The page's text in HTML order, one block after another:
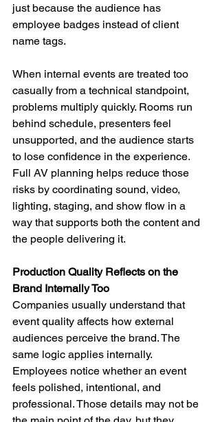
just because the audience has
employee badges instead of client
name tags.
When internal events are treated too
casually from a technical standpoint,
problems multiply quickly. Rooms run
behind schedule, presenters feel
unsupported, and the audience starts
to lose confidence in the experience.
Full AV planning helps reduce those
risks by coordinating sound, video,
lighting, staging, and show flow in a
way that supports both the content and
the people delivering it.
Production Quality Reflects on the
Brand Internally Too
Companies usually understand that
event quality affects how external
audiences perceive the brand. The
same logic applies internally.
Employees notice whether an event
feels polished, intentional, and
professional. Those details may not be